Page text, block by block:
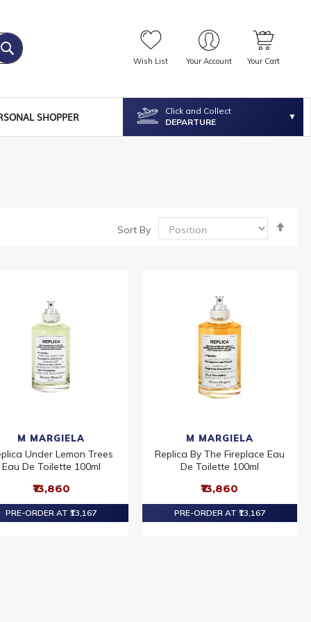
Wish List Your Account Your Cart
SHOPPER
Click and Collect
DEPARTURE
Sort By
M MARGIELA
Under Lemon Trees
Eau De Toilette 100ml
₹13,860
PRE-ORDER AT ₹13,167
M MARGIELA
Replica By The Fireplace Eau
De Toilette 100ml
₹13,860
PRE-ORDER AT ₹13,167